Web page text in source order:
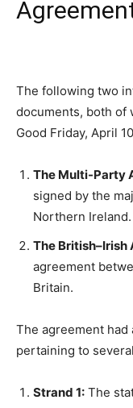
The following two
documents, both of
Good Friday, April
The Multi-Party
signed by the
Northern Ireland.
The British–Irish
agreement
Britain.
The agreement
pertaining to
Strand 1: The